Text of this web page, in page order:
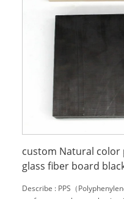
custom Natural color
glass fiber board
Describe : PPS（